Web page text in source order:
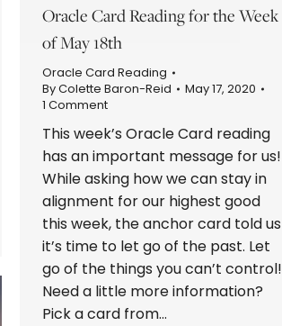
Oracle Card Reading for the Week
of May 18th
Oracle Card Reading
ByColette Baron-Reid
May 17, 2020
1 Comment
This week’s Oracle Card reading
has an important message for us!
While asking how we can stay in
alignment for our highest good
this week, the anchor card told us
it’s time to let go of the past. Let
go of the things you can’t control!
Need a little more information?
Pick a card from…